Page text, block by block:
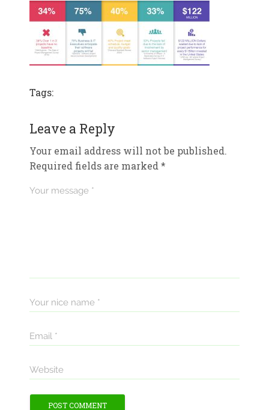
Tags:
Leave a Reply
Your email address will not be published.
Required fields are marked *
Your message *
Your nice name *
Email *
Website